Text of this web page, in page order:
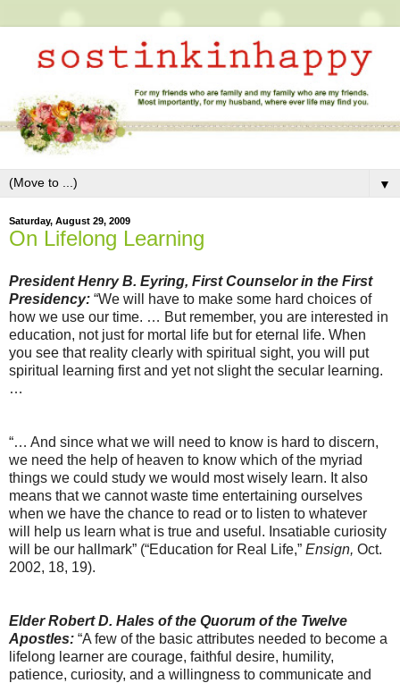
▼
Saturday, August 29, 2009
On Lifelong Learning
President Henry B. Eyring, First Counselor in the First
Presidency: “We will have to make some hard choices of
how we use our time. … But remember, you are interested in
education, not just for mortal life but for eternal life. When
you see that reality clearly with spiritual sight, you will put
spiritual learning first and yet not slight the secular learning.
…
“… And since what we will need to know is hard to discern,
we need the help of heaven to know which of the myriad
things we could study we would most wisely learn. It also
means that we cannot waste time entertaining ourselves
when we have the chance to read or to listen to whatever
will help us learn what is true and useful. Insatiable curiosity
will be our hallmark” (“Education for Real Life,” Ensign, Oct.
2002, 18, 19).
Elder Robert D. Hales of the Quorum of the Twelve
Apostles: “A few of the basic attributes needed to become a
lifelong learner are courage, faithful desire, humility,
patience, curiosity, and a willingness to communicate and